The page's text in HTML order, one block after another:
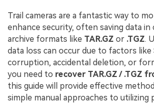
Trail cameras are a fantastic way to
enhance security, often saving data in
archive formats like TAR.GZ or .TGZ.
data loss can occur due to factors like
corruption, accidental deletion, or
you need to recover TAR.GZ / .TGZ
this guide will provide effective
simple manual approaches to utilizing